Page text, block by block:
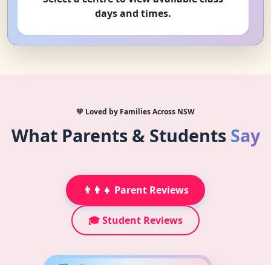
days and times.
💛 Loved by Families Across NSW
What Parents & Students Say
👨‍👩‍👧 Parent Reviews
🎓 Student Reviews